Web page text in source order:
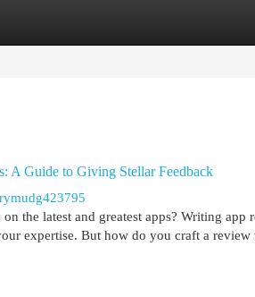
A Guide to Giving Stellar Feedback
the latest and greatest apps? Writing
expertise. But how do you craft a review